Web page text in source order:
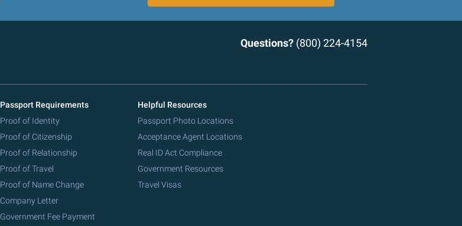
Questions? (800) 224-4154
Passport Requirements
Proof of Identity
Proof of Citizenship
Proof of Relationship
Proof of Travel
Proof of Name Change
Company Letter
Government Fee Payment
Helpful Resources
Passport Photo Locations
Acceptance Agent Locations
Real ID Act Compliance
Government Resources
Travel Visas